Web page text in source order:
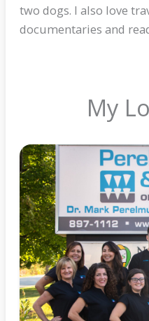
two dogs. I also love
documentaries and
My